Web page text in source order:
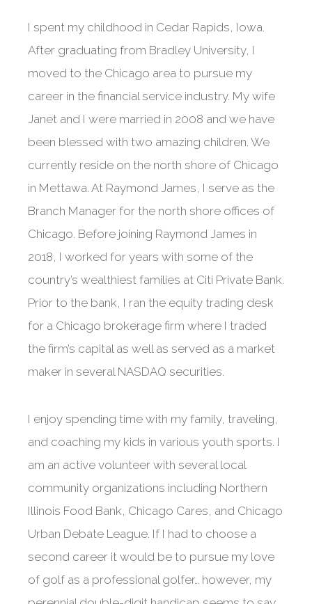
I spent my childhood in Cedar Rapids, Iowa.
After graduating from Bradley University, I
moved to the Chicago area to pursue my
career in the financial service industry. My wife
Janet and I were married in 2008 and we have
been blessed with two amazing children. We
currently reside on the north shore of Chicago
in Mettawa. At Raymond James, I serve as the
Branch Manager for the north shore offices of
Chicago. Before joining Raymond James in
2018, I worked for years with some of the
country’s wealthiest families at Citi Private Bank.
Prior to the bank, I ran the equity trading desk
for a Chicago brokerage firm where I traded
the firm’s capital as well as served as a market
maker in several NASDAQ securities.
I enjoy spending time with my family, traveling,
and coaching my kids in various youth sports. I
am an active volunteer with several local
community organizations including Northern
Illinois Food Bank, Chicago Cares, and Chicago
Urban Debate League. If I had to choose a
second career it would be to pursue my love
of golf as a professional golfer… however, my